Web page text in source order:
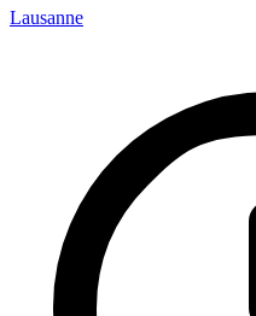
Lausanne